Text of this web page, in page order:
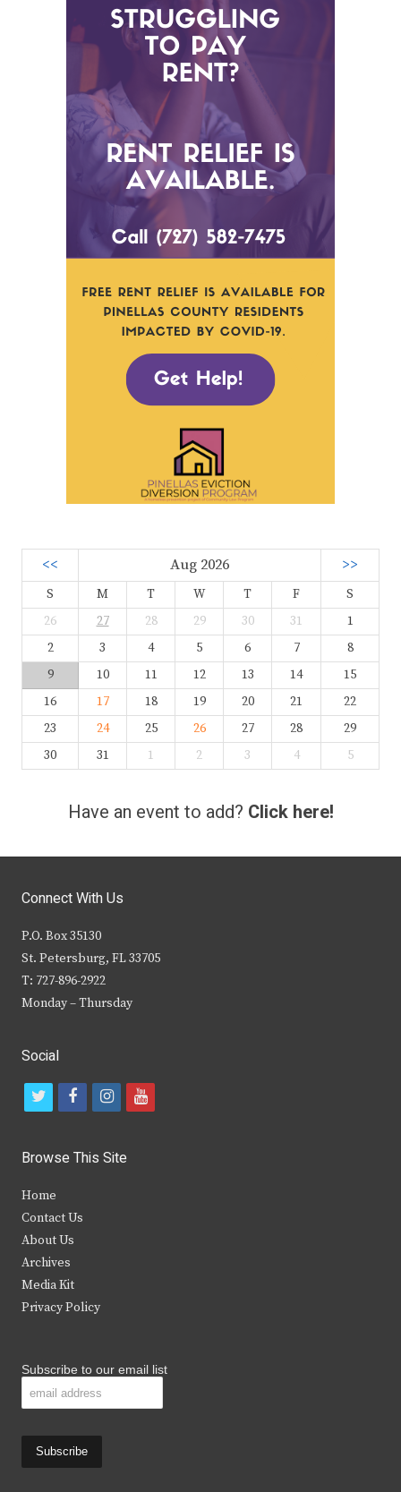
<< Aug 2026 >>
S M T W T F
S
26
27 28 29 30 31
1
2
3 4 5 6 7
8
9
10 11 12 13 14
15
16
17 18 19 20 21
22
23
24 25 26 27 28
29
30
31 1 2 3 4 5
Have an event to add? Click here!
Connect With Us
P.O. Box 35130
St. Petersburg, FL 33705
T: 727-896-2922
Monday – Thursday
Social
t
i
t
e
r
f
c
b
k
i
s
y
Browse This Site
Home
Contact Us
About Us
Archives
Media Kit
Privacy Policy
Subscribe to our email list